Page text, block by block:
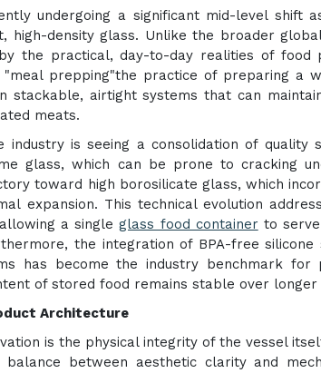
undergoing a significant mid-level shift
density glass. Unlike the broader
the practical, day-to-day realities of food
"meal prepping"the practice of preparing a
stackable, airtight systems that can
meats.
industry is seeing a consolidation of quality
glass, which can be prone to cracking
toward high borosilicate glass, which
expansion. This technical evolution
a singleglass food container to
the integration of BPA-free
has become the industry benchmark for
of stored food remains stable over longer
Architecture
is the physical integrity of the vessel
between aesthetic clarity and